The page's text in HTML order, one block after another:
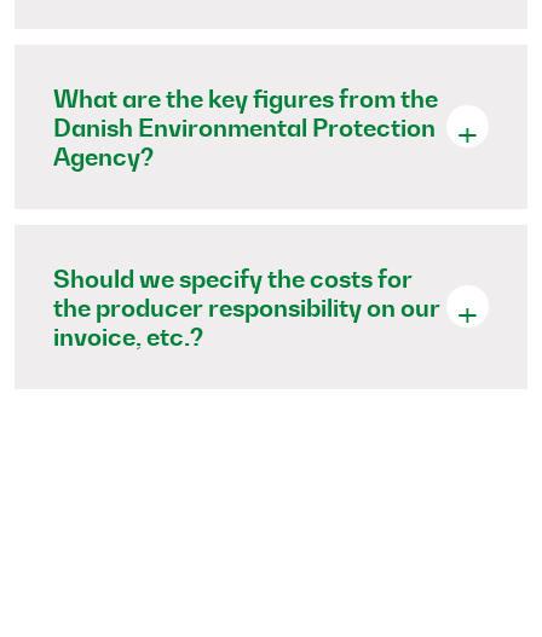
What are the key figures from the
Danish Environmental Protection
Agency?
Should we specify the costs for
the producer responsibility on our
invoice, etc.?